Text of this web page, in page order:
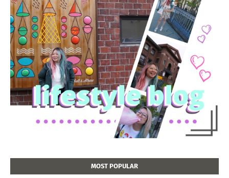
MOST POPULAR